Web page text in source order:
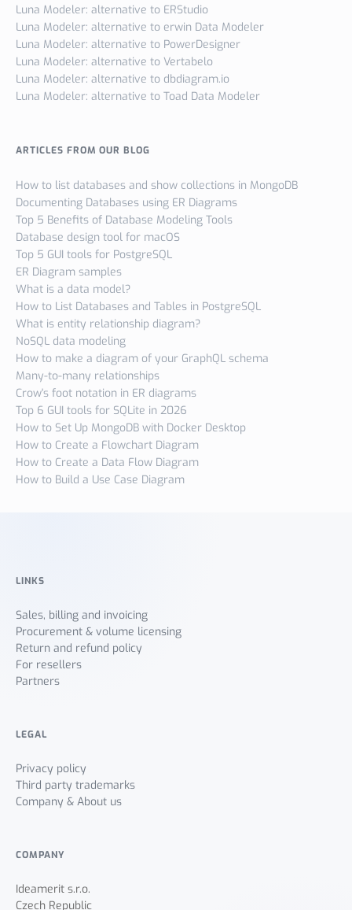
Luna Modeler: alternative to ERStudio
Luna Modeler: alternative to erwin Data Modeler
Luna Modeler: alternative to PowerDesigner
Luna Modeler: alternative to Vertabelo
Luna Modeler: alternative to dbdiagram.io
Luna Modeler: alternative to Toad Data Modeler
ARTICLES FROM OUR BLOG
How to list databases and show collections in MongoDB
Documenting Databases using ER Diagrams
Top 5 Benefits of Database Modeling Tools
Database design tool for macOS
Top 5 GUI tools for PostgreSQL
ER Diagram samples
What is a data model?
How to List Databases and Tables in PostgreSQL
What is entity relationship diagram?
NoSQL data modeling
How to make a diagram of your GraphQL schema
Many-to-many relationships
Crow's foot notation in ER diagrams
Top 6 GUI tools for SQLite in 2026
How to Set Up MongoDB with Docker Desktop
How to Create a Flowchart Diagram
How to Create a Data Flow Diagram
How to Build a Use Case Diagram
LINKS
Sales, billing and invoicing
Procurement & volume licensing
Return and refund policy
For resellers
Partners
LEGAL
Privacy policy
Third party trademarks
Company & About us
COMPANY
Ideamerit s.r.o.
Czech Republic